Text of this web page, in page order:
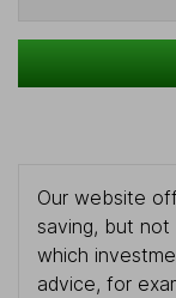
Our website
saving, but
which
advice, for